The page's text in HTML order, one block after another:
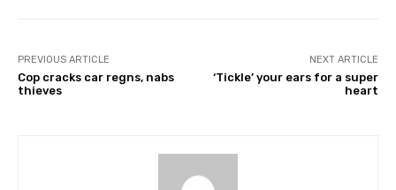
PREVIOUS ARTICLE
Cop cracks car regns, nabs
thieves
NEXT ARTICLE
‘Tickle’ your ears for a super
heart